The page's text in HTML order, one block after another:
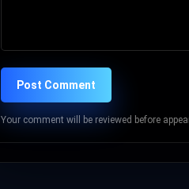
Post Comment
Your comment will be reviewed before